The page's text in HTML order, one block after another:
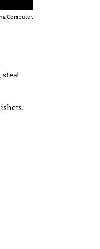
Computer.
steal